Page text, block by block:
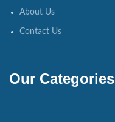
About Us
Contact Us
Our Categories